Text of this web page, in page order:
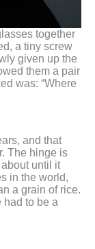
together
a tiny screw
given up the
them a pair
was: “Where
and that
The hinge is
until it
in the world,
a grain of rice.
had to be a